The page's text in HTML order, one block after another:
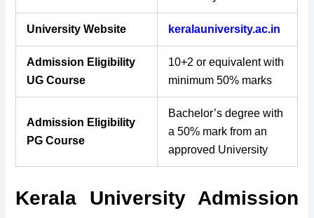
University Website keralauniversity.ac.in
Admission Eligibility
UG Course
10+2 or equivalent with
minimum 50% marks
Admission Eligibility
PG Course
Bachelor’s degree with
a 50% mark from an
approved University
Kerala University Admission